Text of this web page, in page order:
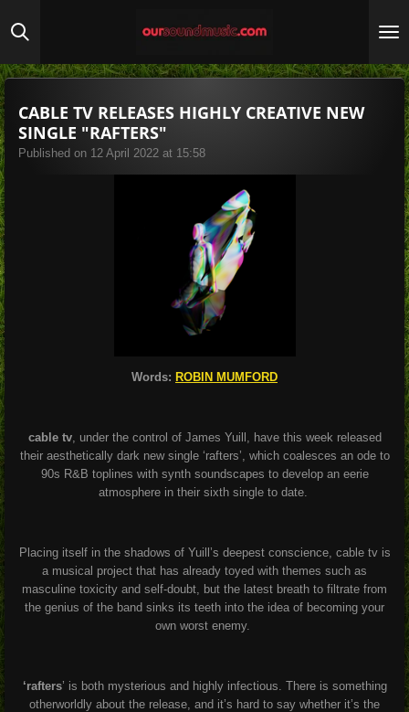
to
content
CABLE TV RELEASES HIGHLY CREATIVE NEW
SINGLE "RAFTERS"
Published on 12 April 2022 at 15:58
Words: ROBIN MUMFORD
cable tv, under the control of James Yuill, have this week released
their aesthetically dark new single ‘rafters’, which coalesces an ode to
90s R&B toplines with synth soundscapes to develop an eerie
atmosphere in their sixth single to date.
Placing itself in the shadows of Yuill’s deepest conscience, cable tv is
a musical project that has already toyed with themes such as
masculine toxicity and self-doubt, but the latest breath to filtrate from
the genius of the band sinks its teeth into the idea of becoming your
own worst enemy.
‘rafters’ is both mysterious and highly infectious. There is something
otherworldly about the release, and it’s hard to say whether it’s the